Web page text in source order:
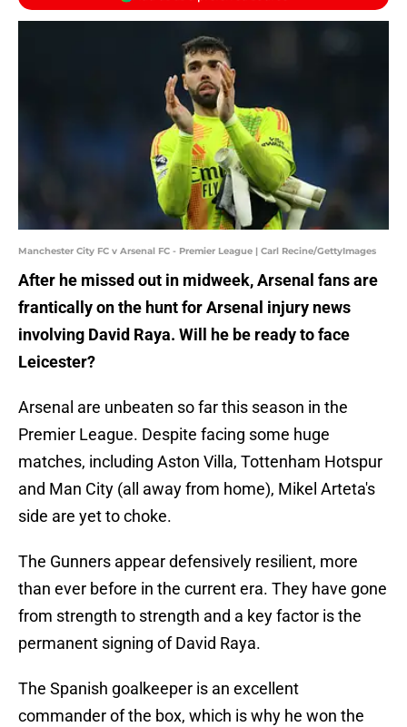
Manchester City FC v Arsenal FC - Premier League | Carl Recine/GettyImages
After he missed out in midweek, Arsenal fans are
frantically on the hunt for Arsenal injury news
involving David Raya. Will he be ready to face
Leicester?
Arsenal are unbeaten so far this season in the
Premier League. Despite facing some huge
matches, including Aston Villa, Tottenham Hotspur
and Man City (all away from home), Mikel Arteta's
side are yet to choke.
The Gunners appear defensively resilient, more
than ever before in the current era. They have gone
from strength to strength and a key factor is the
permanent signing of David Raya.
The Spanish goalkeeper is an excellent
commander of the box, which is why he won the